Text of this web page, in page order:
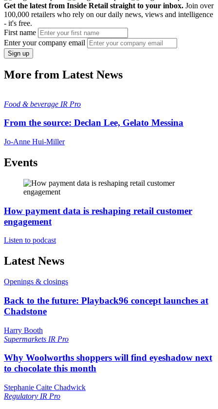
Get the latest from Inside Retail straight to your inbox. Join over
100,000 retailers who rely on our daily news, views and intelligence
- it's free.
First name
Enter your company email
Sign up
More from Latest News
Food & beverage IR Pro
From the source: Declan Lee, Gelato Messina
Jo-Anne Hui-Miller
Events
How payment data is reshaping retail customer
engagement
Listen to podcast
Latest News
Openings & closings
Back to the future: Playback96 concept launches at
Chadstone
Harry Booth
Supermarkets IR Pro
Why Woolworths shoppers will find eyeshadow next
to chocolate this month
Stephanie Caite Chadwick
Regulatory IR Pro